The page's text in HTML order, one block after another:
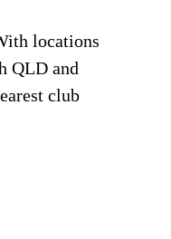
locations
QLD and
club